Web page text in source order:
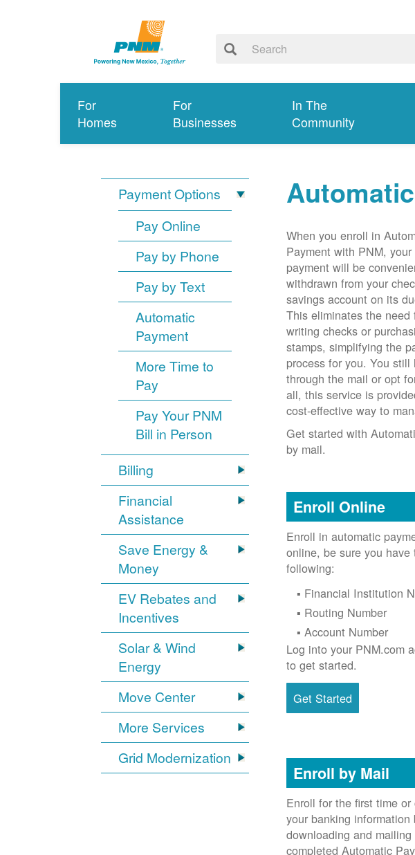
For
Homes
For
Businesses
In The
Community
Payment Options
Pay Online
Pay by Phone
Pay by Text
Automatic
Payment
More Time to
Pay
Pay Your PNM
Bill in Person
Billing
Financial
Assistance
Save Energy &
Money
EV Rebates and
Incentives
Solar & Wind
Energy
Move Center
More Services
Grid Modernization
When you enroll in
Payment with PNM,
payment will be
withdrawn from your
savings account on its
This eliminates the need
writing checks or
stamps, simplifying the
process for you. You
through the mail or opt
all, this service is
cost-effective way to
Get started with
by mail.
Enroll Online
Enroll in automatic
online, be sure you have
following:
Financial Institution
Routing Number
Account Number
Log into your PNM.com
to get started.
Get Started
Enroll by Mail
Enroll for the first time or
your banking information
downloading and mailing
completed Automatic